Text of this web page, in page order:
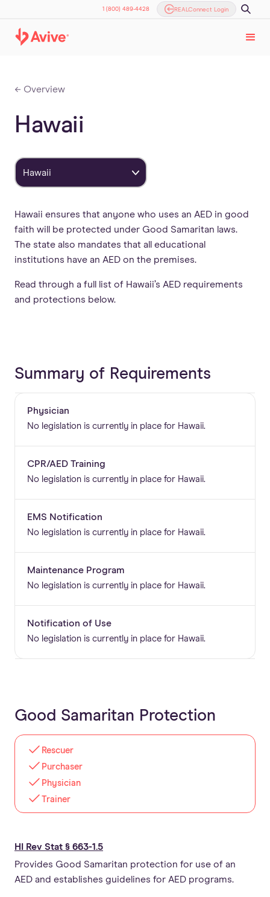
1 (800) 489-4428 REALConnect Login
← Overview
Hawaii
Hawaii
Hawaii ensures that anyone who uses an AED in good
faith will be protected under Good Samaritan laws.
The state also mandates that all educational
institutions have an AED on the premises.
Read through a full list of Hawaii’s AED requirements
and protections below.
Summary of Requirements
Physician
No legislation is currently in place for Hawaii.
CPR/AED Training
No legislation is currently in place for Hawaii.
EMS Notification
No legislation is currently in place for Hawaii.
Maintenance Program
No legislation is currently in place for Hawaii.
Notification of Use
No legislation is currently in place for Hawaii.
Good Samaritan Protection
Rescuer
Purchaser
Physician
Trainer
HI Rev Stat § 663-1.5
Provides Good Samaritan protection for use of an
AED and establishes guidelines for AED programs.